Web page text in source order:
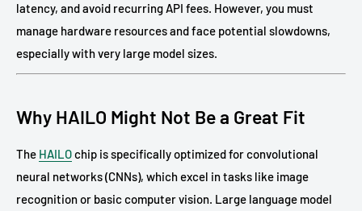
latency, and avoid recurring API fees. However, you must
manage hardware resources and face potential slowdowns,
especially with very large model sizes.
Why HAILO Might Not Be a Great Fit
The HAILOchip is specifically optimized for convolutional
neural networks (CNNs), which excel in tasks like image
recognition or basic computer vision. Large language model